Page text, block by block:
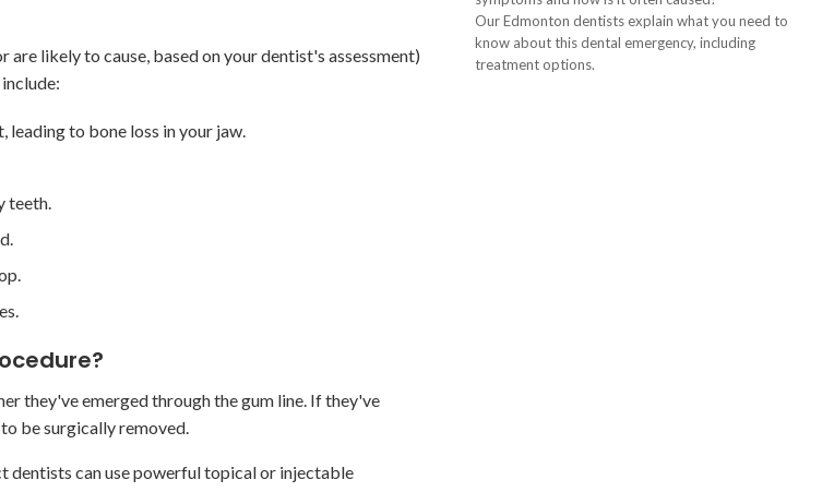
likely to cause, based on your dentist's assessment)
leading to bone loss in your jaw.
teeth.
they've emerged through the gum line. If they've
be surgically removed.
dentists can use powerful topical or injectable
Our Edmonton dentists explain what you need to
know about this dental emergency, including
treatment options.